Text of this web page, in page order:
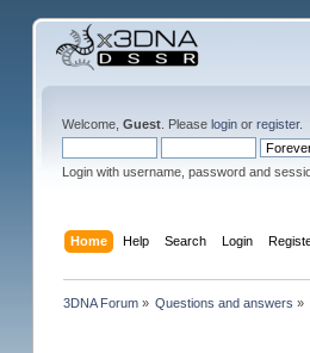
Welcome, Guest. Please loginor register.
Login with username, password and
Home Help Search Login
3DNA Forum » Questions and answers »